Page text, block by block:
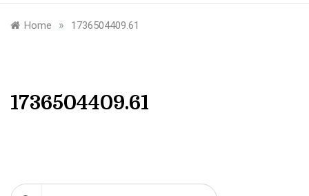
Home » 1736504409.61
1736504409.61